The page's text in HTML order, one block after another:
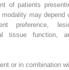
of patients
may depend
preference,
tissue function,
or in combination